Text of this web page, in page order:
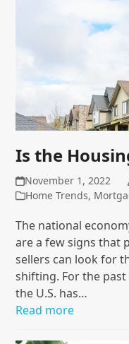
Is the
November 1, 2022
Home Trends,
The national
are a few signs that
sellers can look for
shifting. For the
the U.S. has…
Read more